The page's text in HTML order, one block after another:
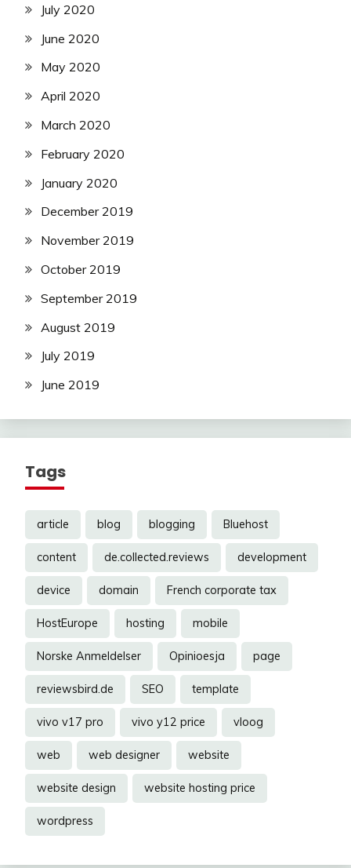
July 2020
June 2020
May 2020
April 2020
March 2020
February 2020
January 2020
December 2019
November 2019
October 2019
September 2019
August 2019
July 2019
June 2019
Tags
article blog blogging Bluehost
content de.collected.reviews development
device domain French corporate tax
HostEurope hosting mobile
Norske Anmeldelser Opinioesja page
reviewsbird.de SEO template
vivo v17 pro vivo y12 price vloog
web web designer website
website design website hosting price
wordpress